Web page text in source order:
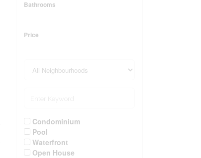
Bathrooms
Price
Condominium
Pool
Waterfront
Open House